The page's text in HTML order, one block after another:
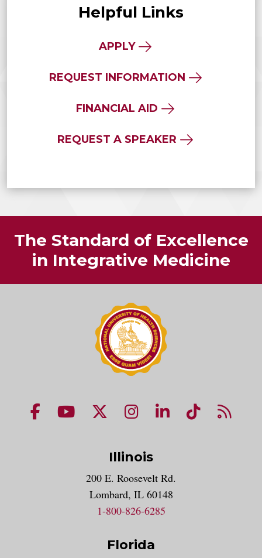
Helpful Links
APPLY
REQUEST INFORMATION
FINANCIAL AID
REQUEST A SPEAKER
The Standard of Excellence
in Integrative Medicine
NUHS Facebook page
NUHS YouTube page
NUHS X account
NUHS Instagram
NUHS LinkedIn
NUHS
Illinois
200 E. Roosevelt Rd.
Lombard, IL 60148
1-800-826-6285
Florida